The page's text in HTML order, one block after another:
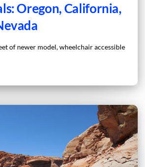
Oregon, California,
of newer model, wheelchair accessible